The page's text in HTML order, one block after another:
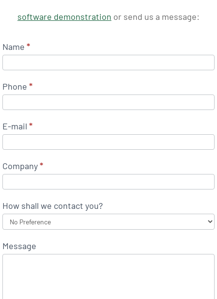
software demonstration or send us a message:
Name *
Phone *
E-mail *
Company*
How shall we contact you?
Message